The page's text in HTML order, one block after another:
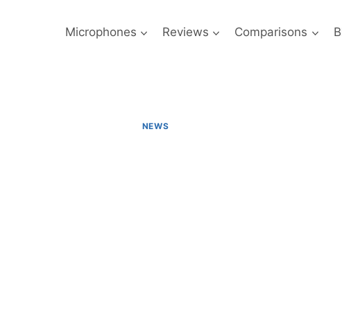
Microphones Reviews Comparisons
NEWS